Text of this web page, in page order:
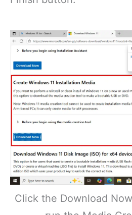
Click the Download